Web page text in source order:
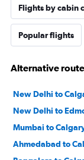
Flights by cabin
Popular flights
Alternative
New Delhi to
New Delhi to
Mumbai to
Ahmedabad to